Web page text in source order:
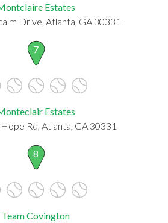
Estates
Drive, Atlanta, GA 30331
7
Estates
Rd, Atlanta, GA 30331
8
Team Covington